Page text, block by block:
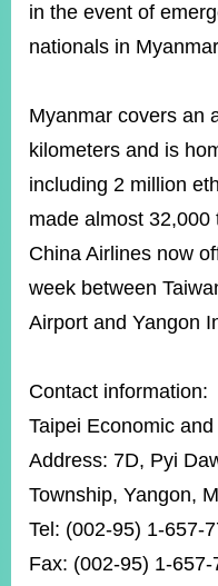
in the event of
nationals in
Myanmar covers an
kilometers and is
including 2 million
made almost
China Airlines now
week between
Airport and Yangon
Contact information:
Taipei Economic
Address: 7D, Pyi
Township, Yangon,
Tel: (002-95) 1-657-
Fax: (002-95) 1-